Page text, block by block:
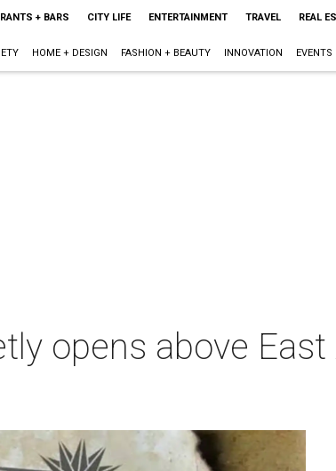
+ BARS CITY LIFE ENTERTAINMENT TRAVEL REAL
HOME + DESIGN FASHION + BEAUTY INNOVATION EVENTS
opens above